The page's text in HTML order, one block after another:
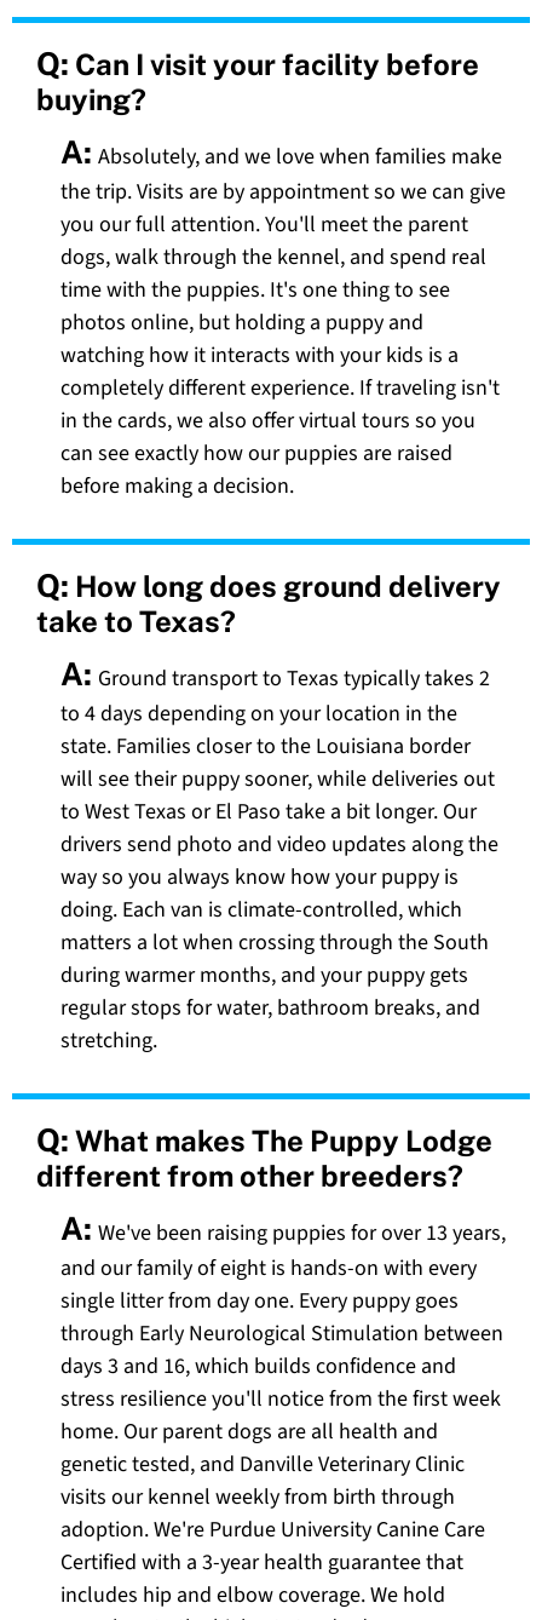
Q: Can I visit your facility before
buying?
A: Absolutely, and we love when families make
the trip. Visits are by appointment so we can give
you our full attention. You'll meet the parent
dogs, walk through the kennel, and spend real
time with the puppies. It's one thing to see
photos online, but holding a puppy and
watching how it interacts with your kids is a
completely different experience. If traveling isn't
in the cards, we also offer virtual tours so you
can see exactly how our puppies are raised
before making a decision.
Q: How long does ground delivery
take to Texas?
A: Ground transport to Texas typically takes 2
to 4 days depending on your location in the
state. Families closer to the Louisiana border
will see their puppy sooner, while deliveries out
to West Texas or El Paso take a bit longer. Our
drivers send photo and video updates along the
way so you always know how your puppy is
doing. Each van is climate-controlled, which
matters a lot when crossing through the South
during warmer months, and your puppy gets
regular stops for water, bathroom breaks, and
stretching.
Q: What makes The Puppy Lodge
different from other breeders?
A: We've been raising puppies for over 13 years,
and our family of eight is hands-on with every
single litter from day one. Every puppy goes
through Early Neurological Stimulation between
days 3 and 16, which builds confidence and
stress resilience you'll notice from the first week
home. Our parent dogs are all health and
genetic tested, and Danville Veterinary Clinic
visits our kennel weekly from birth through
adoption. We're Purdue University Canine Care
Certified with a 3-year health guarantee that
includes hip and elbow coverage. We hold